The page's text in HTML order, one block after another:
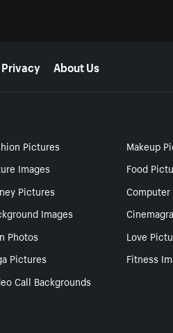
Privacy About Us
Pictures
Makeup
Images
Food
Pictures
Images
Photos
Love
Pictures
Fitness
Call Backgrounds